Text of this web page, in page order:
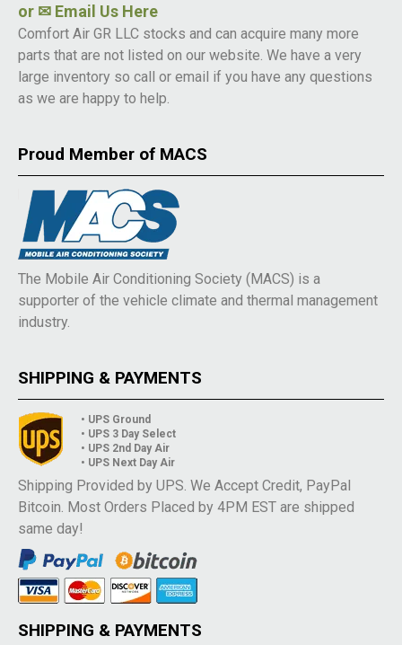
or ✉ Email Us Here
Comfort Air GR LLC stocks and can acquire many more
parts that are not listed on our website. We have a very
large inventory so call or email if you have any questions
as we are happy to help.
Proud Member of MACS
The Mobile Air Conditioning Society (MACS) is a
supporter of the vehicle climate and thermal management
industry.
SHIPPING & PAYMENTS
• UPS Ground
• UPS 3 Day Select
• UPS 2nd Day Air
• UPS Next Day Air
Shipping Provided by UPS. We Accept Credit, PayPal
Bitcoin. Most Orders Placed by 4PM EST are shipped
same day!
SHIPPING & PAYMENTS